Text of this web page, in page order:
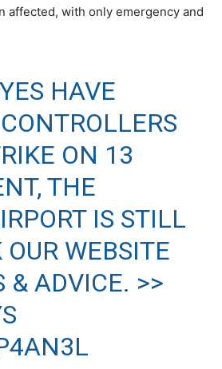
affected, with only emergency and
HAVE
ON 13
THE
IS STILL
WEBSITE
& ADVICE. >>